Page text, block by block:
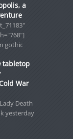
a
gothic
tabletop
War
Death
yesterday